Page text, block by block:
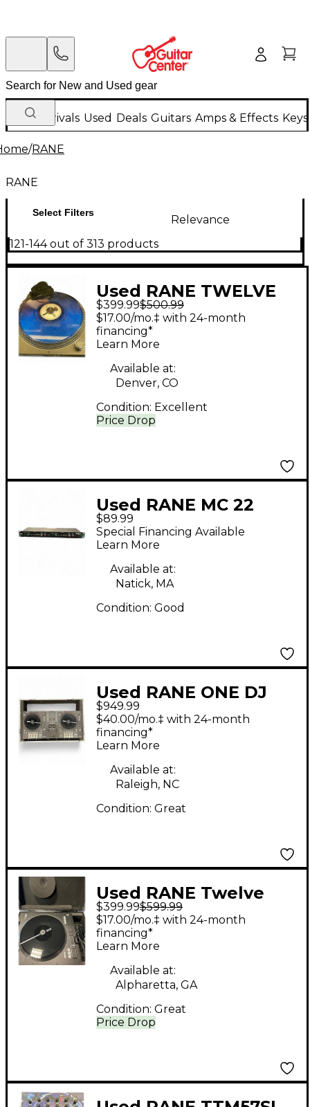
New Arrivals Used Deals Guitars Amps & Effects
/RANE
RANE
Select Filters
Relevance
121-144 out of 313 products
Used RANE TWELVE
$399.99$500.99
Price Drop
$17.00/mo.‡ with 24-month
financing*
Learn More
Available at:
Denver, CO
Condition: Excellent
Used RANE MC 22
Mojo compressor
Compressor
$89.99
Special Financing Available
Learn More
Available at:
Natick, MA
Condition: Good
Used RANE ONE DJ
Controller
$949.99
$40.00/mo.‡ with 24-month
financing*
Learn More
Available at:
Raleigh, NC
Condition: Great
Used RANE Twelve
Turntable USB
Turntable
$399.99$599.99
Price Drop
$17.00/mo.‡ with 24-month
financing*
Learn More
Available at:
Alpharetta, GA
Condition: Great